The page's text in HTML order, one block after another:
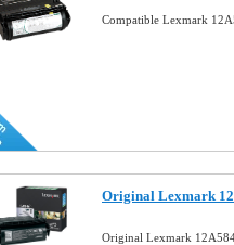
Compatible Lexmark
Original Lexmark
Original Lexmark